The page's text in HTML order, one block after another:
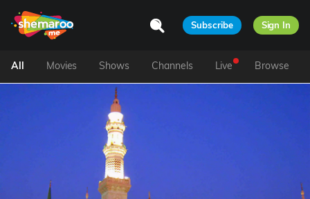
Subscribe Sign In
All Movies Shows Channels Live Browse